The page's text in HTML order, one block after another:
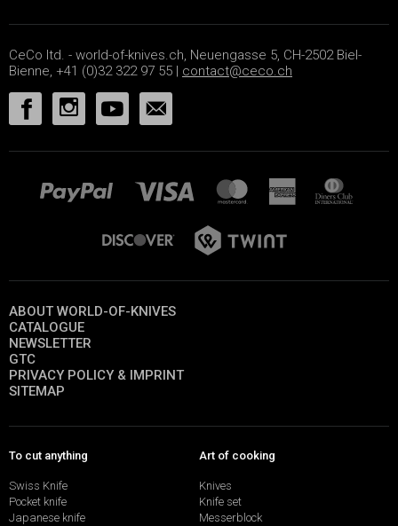
CeCo ltd. - world-of-knives.ch, Neuengasse 5, CH-2502 Biel-
Bienne, +41 (0)32 322 97 55 | contact@ceco.ch
ABOUT WORLD-OF-KNIVES
CATALOGUE
NEWSLETTER
GTC
PRIVACY POLICY & IMPRINT
SITEMAP
To cut anything
Swiss Knife
Pocket knife
Japanese knife
Art of cooking
Knives
Knife set
Messerblock